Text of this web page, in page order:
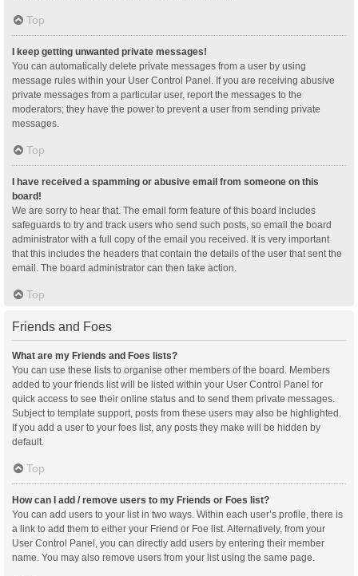
Top
I keep getting unwanted private messages!
You can automatically delete private messages from a user by using
message rules within your User Control Panel. If you are receiving abusive
private messages from a particular user, report the messages to the
moderators; they have the power to prevent a user from sending private
messages.
Top
I have received a spamming or abusive email from someone on this
board!
We are sorry to hear that. The email form feature of this board includes
safeguards to try and track users who send such posts, so email the board
administrator with a full copy of the email you received. It is very important
that this includes the headers that contain the details of the user that sent the
email. The board administrator can then take action.
Top
Friends and Foes
What are my Friends and Foes lists?
You can use these lists to organise other members of the board. Members
added to your friends list will be listed within your User Control Panel for
quick access to see their online status and to send them private messages.
Subject to template support, posts from these users may also be highlighted.
If you add a user to your foes list, any posts they make will be hidden by
default.
Top
How can I add / remove users to my Friends or Foes list?
You can add users to your list in two ways. Within each user’s profile, there is
a link to add them to either your Friend or Foe list. Alternatively, from your
User Control Panel, you can directly add users by entering their member
name. You may also remove users from your list using the same page.